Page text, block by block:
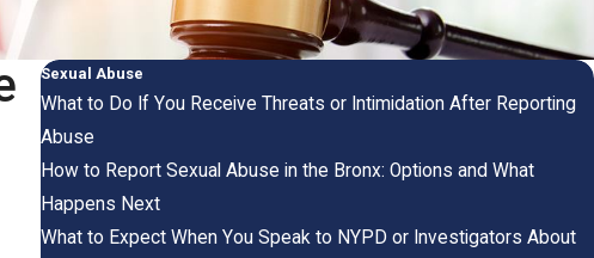
Sexual Abuse
What to Do If You Receive Threats or Intimidation After Reporting
Abuse
How to Report Sexual Abuse in the Bronx: Options and What
Happens Next
What to Expect When You Speak to NYPD or Investigators About